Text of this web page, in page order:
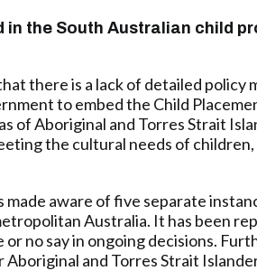
the South Australian child
there is a lack of detailed policy
to embed the Child
of Aboriginal and Torres Strait
the cultural needs of
made aware of five separate
Australia. It has been
no say in ongoing decisions.
and Torres Strait